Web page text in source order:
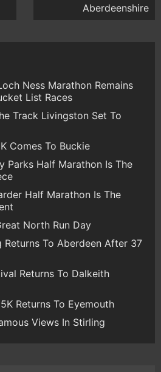
Aberdeenshire
Ness Marathon Remains
List Races
Track Livingston Set To
Comes To Buckie
Parks Half Marathon Is The
Half Marathon Is The
North Run Day
Returns To Aberdeen After 37
Returns To Dalkeith
Returns To Eyemouth
Views In Stirling